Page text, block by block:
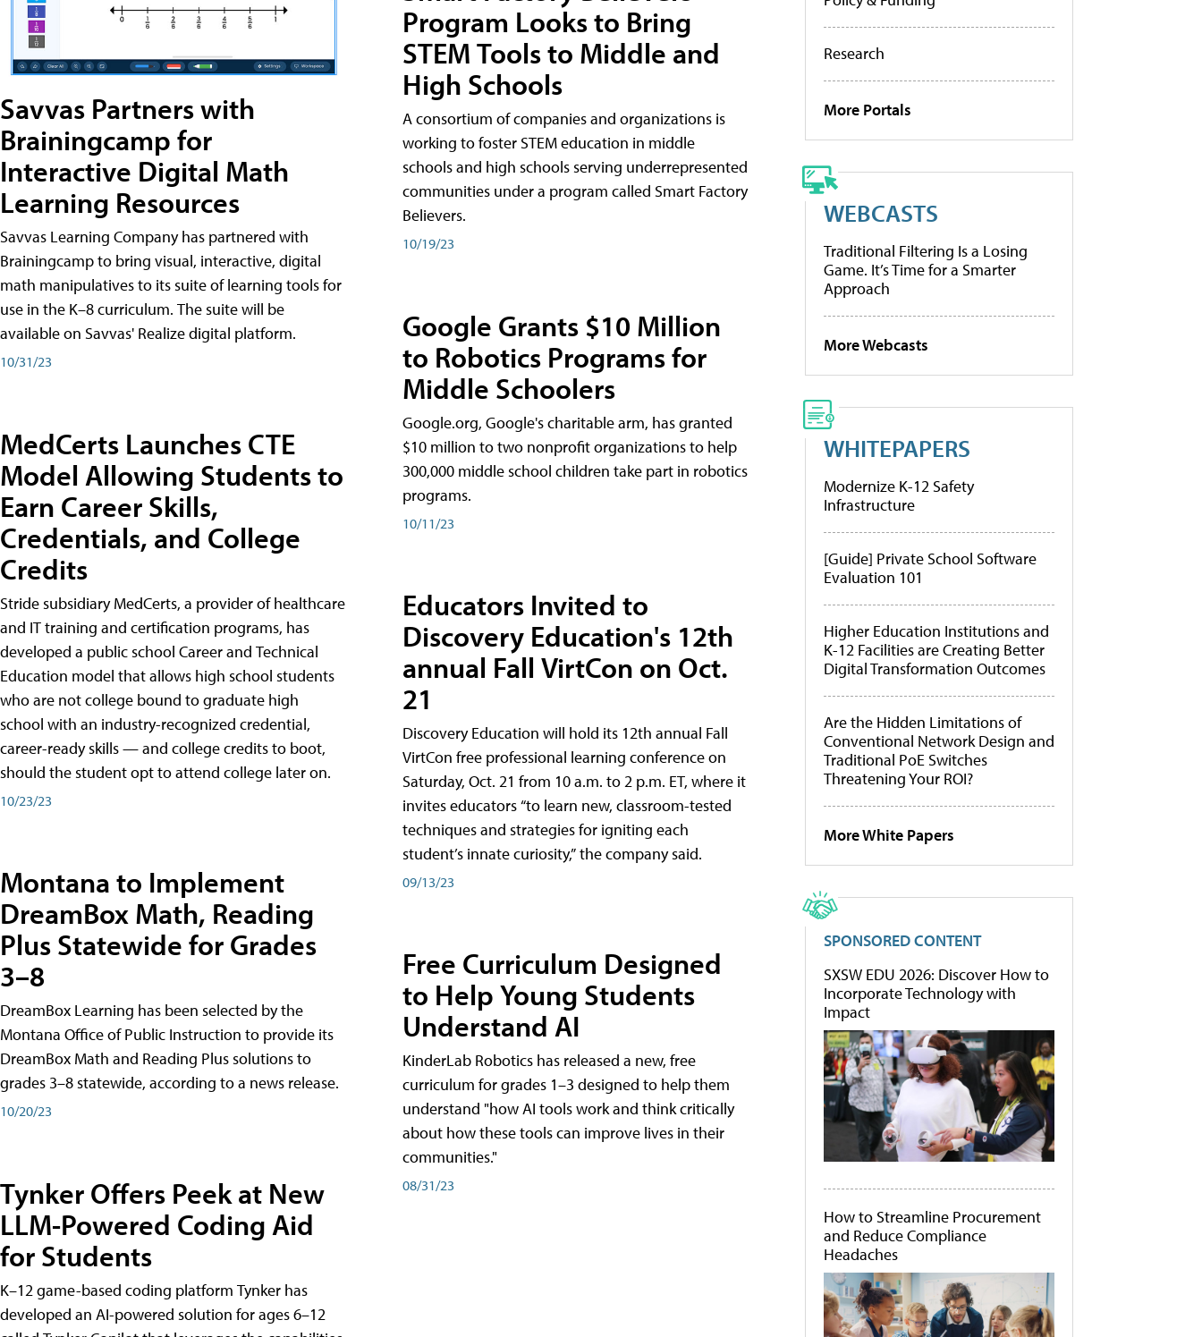
Savvas Partners with
Brainingcamp for
Interactive Digital Math
Learning Resources
Savvas Learning Company has partnered with
Brainingcamp to bring visual, interactive, digital
math manipulatives to its suite of learning tools for
use in the K–8 curriculum. The suite will be
available on Savvas' Realize digital platform.
10/31/23
MedCerts Launches CTE
Model Allowing Students to
Earn Career Skills,
Credentials, and College
Credits
Stride subsidiary MedCerts, a provider of healthcare
and IT training and certification programs, has
developed a public school Career and Technical
Education model that allows high school students
who are not college bound to graduate high
school with an industry-recognized credential,
career-ready skills — and college credits to boot,
should the student opt to attend college later on.
10/23/23
Montana to Implement
DreamBox Math, Reading
Plus Statewide for Grades
3–8
DreamBox Learning has been selected by the
Montana Office of Public Instruction to provide its
DreamBox Math and Reading Plus solutions to
grades 3–8 statewide, according to a news release.
10/20/23
Tynker Offers Peek at New
LLM-Powered Coding Aid
for Students
K–12 game-based coding platform Tynker has
developed an AI-powered solution for ages 6–12
Program Looks to Bring
STEM Tools to Middle and
High Schools
A consortium of companies and organizations is
working to foster STEM education in middle
schools and high schools serving underrepresented
communities under a program called Smart Factory
Believers.
10/19/23
Google Grants $10 Million
to Robotics Programs for
Middle Schoolers
Google.org, Google's charitable arm, has granted
$10 million to two nonprofit organizations to help
300,000 middle school children take part in robotics
programs.
10/11/23
Educators Invited to
Discovery Education's 12th
annual Fall VirtCon on Oct.
21
Discovery Education will hold its 12th annual Fall
VirtCon free professional learning conference on
Saturday, Oct. 21 from 10 a.m. to 2 p.m. ET, where it
invites educators “to learn new, classroom-tested
techniques and strategies for igniting each
student’s innate curiosity,” the company said.
09/13/23
Free Curriculum Designed
to Help Young Students
Understand AI
KinderLab Robotics has released a new, free
curriculum for grades 1–3 designed to help them
understand "how AI tools work and think critically
about how these tools can improve lives in their
communities."
08/31/23
Research
More Portals
WEBCASTS
Traditional Filtering Is a Losing
Game. It’s Time for a Smarter
Approach
More Webcasts
WHITEPAPERS
Modernize K-12 Safety
Infrastructure
[Guide] Private School Software
Evaluation 101
Higher Education Institutions and
K-12 Facilities are Creating Better
Digital Transformation Outcomes
Are the Hidden Limitations of
Conventional Network Design and
Traditional PoE Switches
Threatening Your ROI?
More White Papers
SPONSORED CONTENT
SXSW EDU 2026: Discover How to
Incorporate Technology with
Impact
How to Streamline Procurement
and Reduce Compliance
Headaches